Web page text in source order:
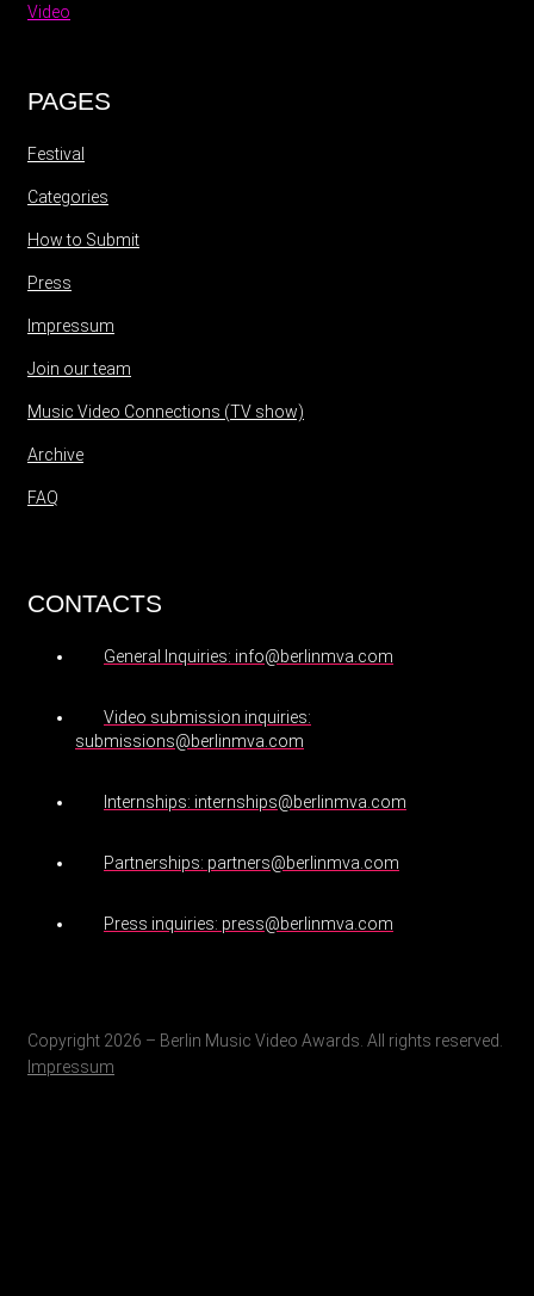
Video
PAGES
Festival
Categories
How to Submit
Press
Impressum
Join our team
Music Video Connections (TV show)
Archive
FAQ
CONTACTS
General Inquiries: info@berlinmva.com
Video submission inquiries:
submissions@berlinmva.com
Internships: internships@berlinmva.com
Partnerships: partners@berlinmva.com
Press inquiries: press@berlinmva.com
Copyright 2026 – Berlin Music Video Awards. All rights reserved.
Impressum